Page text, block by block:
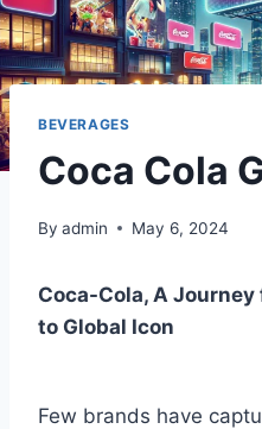
BEVERAGES
Coca Cola
By admin May 6, 2024
Coca-Cola, A
to Global Icon
Few brands have